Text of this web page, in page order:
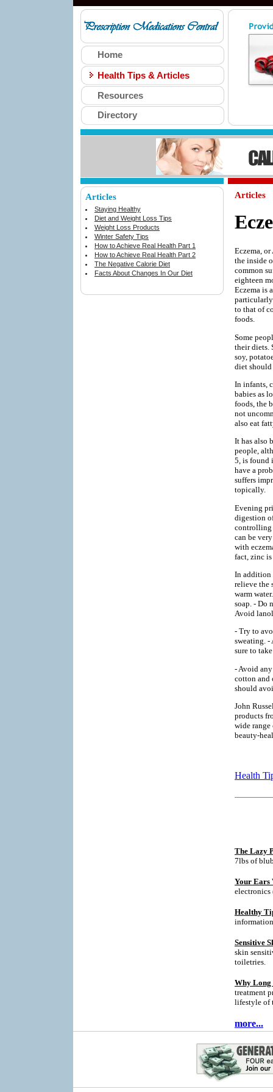
Home
Health Tips & Articles
Resources
Directory
Articles
Staying Healthy
Diet and Weight Loss Tips
Weight Loss Products
Winter Safety Tips
How to Achieve Real Health Part 1
How to Achieve Real Health Part 2
The Negative Calorie Diet
Facts About Changes In Our Diet
Articles
Eczema,
the inside
common
eighteen
Eczema is
particularly
to that of
foods.
Some
their diets.
soy,
diet
In infants,
babies as
foods, the
not
also eat
It has also
people,
5, is found
have a
suffers
topically.
Evening
digestion
controlling
can be
with
fact, zinc
In addition
relieve the
warm
soap. - Do
Avoid
- Try to
sweating. -
sure to
- Avoid
cotton and
should
John
products
wide
beauty-
Health
The Lazy
7lbs of
Your Ears
electronics
Healthy
Sensitive
skin
toiletries.
Why Long
treatment
lifestyle of
more...